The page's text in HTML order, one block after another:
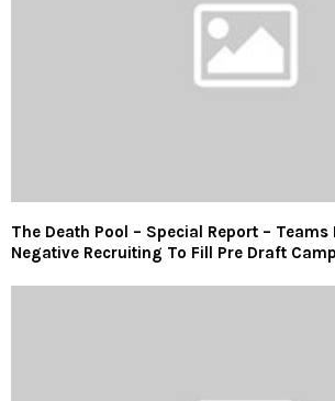
The Death Pool – Special Report – Teams
Negative Recruiting To Fill Pre Draft